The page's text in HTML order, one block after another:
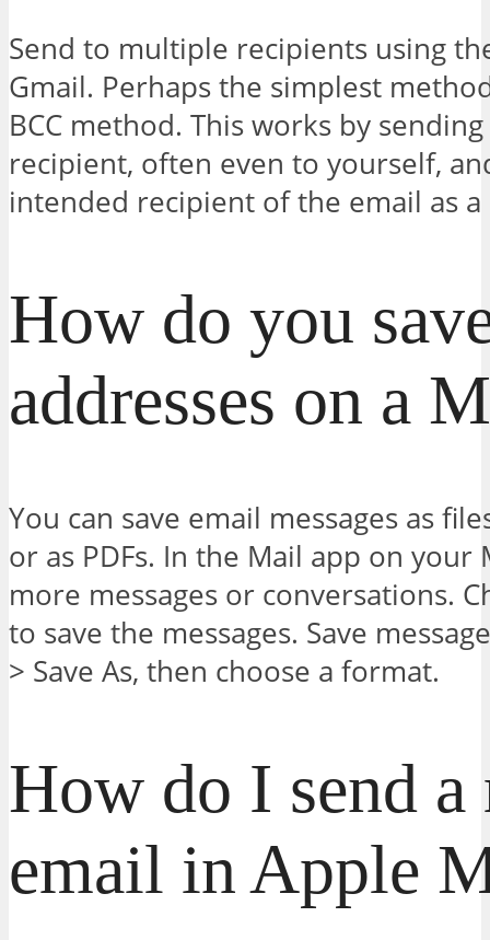
Send to multiple recipients using
Gmail. Perhaps the simplest
BCC method. This works by
recipient, often even to yourself,
intended recipient of the email as a
How do you
addresses on a
You can save email messages as
or as PDFs. In the Mail app on your
more messages or conversations.
to save the messages. Save
> Save As, then choose a format.
How do I send a
email in Apple